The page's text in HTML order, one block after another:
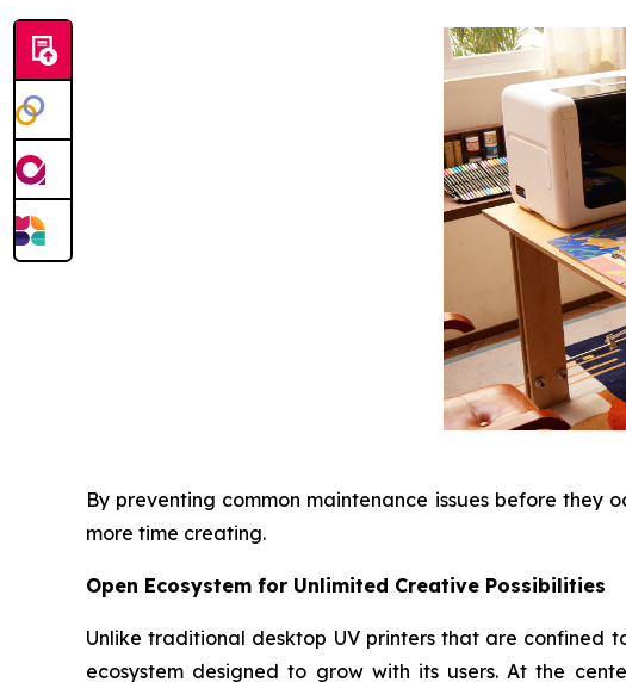
By preventing common maintenance issues before they
more time creating.
Open Ecosystem for Unlimited Creative Possibilities
Unlike traditional desktop UV printers that are confined
ecosystem designed to grow with its users. At the